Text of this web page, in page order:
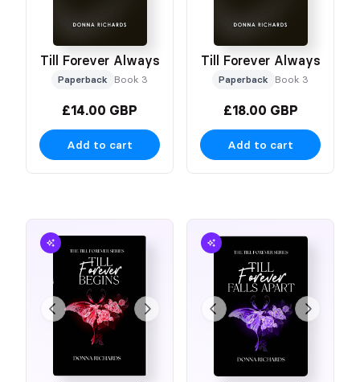
Till Forever Always
Paperback Book 3
£14.00 GBP
Add to cart
Till Forever Always
Paperback Book 3
£18.00 GBP
Add to cart